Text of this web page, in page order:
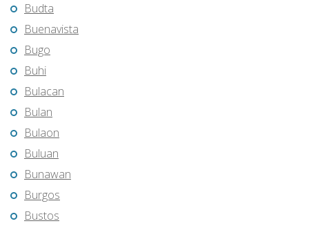
Budta
Buenavista
Bugo
Buhi
Bulacan
Bulan
Bulaon
Buluan
Bunawan
Burgos
Bustos